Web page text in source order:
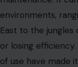
environments,
East to the jungles
or losing
of use have made